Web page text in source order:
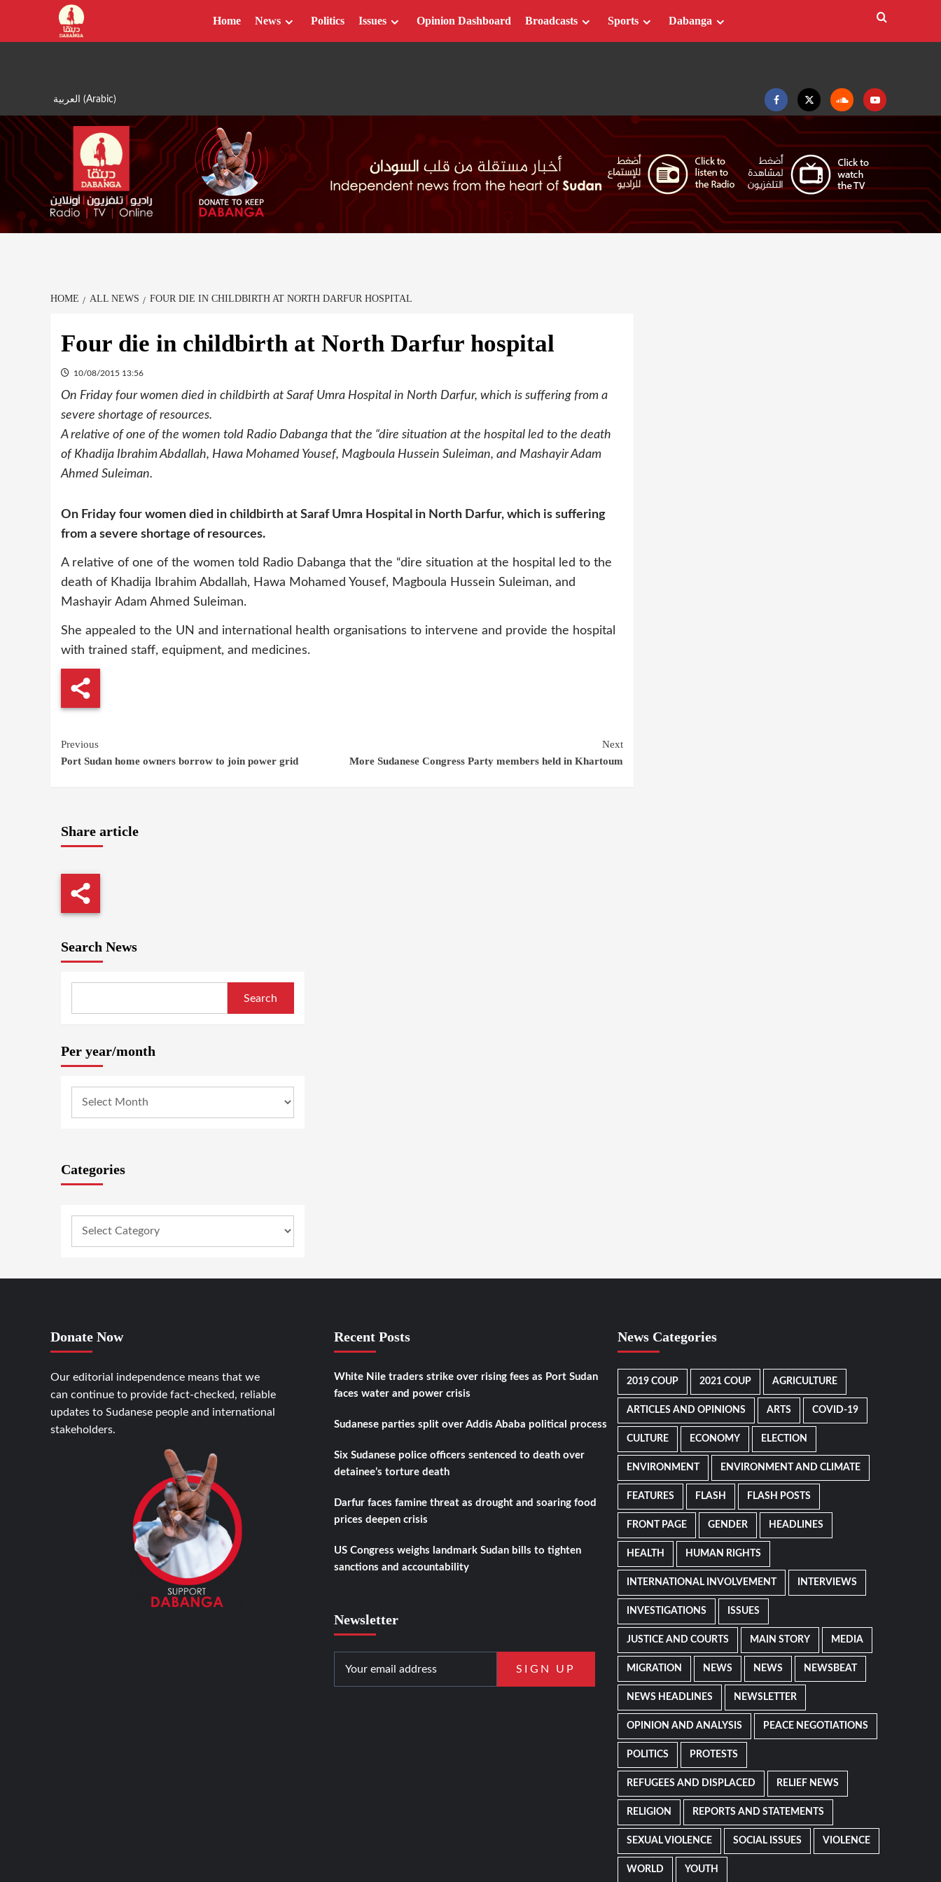
content
العربية (Arabic)
FacebookTwitter SoundcloudYoutube
Home News Politics Issues Opinion Dashboard Broadcasts Sports Dabanga
HOME ALL NEWS FOUR DIE IN CHILDBIRTH AT NORTH DARFUR HOSPITAL
Four die in childbirth at North Darfur hospital
10/08/2015 13:56
On Friday four women died in childbirth at Saraf Umra Hospital in North Darfur, which is suffering from a
severe shortage of resources.
A relative of one of the women told Radio Dabanga that the “dire situation at the hospital led to the death
of Khadija Ibrahim Abdallah, Hawa Mohamed Yousef, Magboula Hussein Suleiman, and Mashayir Adam
Ahmed Suleiman.
On Friday four women died in childbirth at Saraf Umra Hospital in North Darfur, which is suffering
from a severe shortage of resources.
A relative of one of the women told Radio Dabanga that the “dire situation at the hospital led to the
death of Khadija Ibrahim Abdallah, Hawa Mohamed Yousef, Magboula Hussein Suleiman, and
Mashayir Adam Ahmed Suleiman.
She appealed to the UN and international health organisations to intervene and provide the hospital
with trained staff, equipment, and medicines.
Continue
Reading
Previous
Port Sudan home owners borrow to join power grid
Next
More Sudanese Congress Party members held in Khartoum
Share article
Search News
Search
Per year/month
Categories
Donate Now
Our editorial independence means that we
can continue to provide fact-checked, reliable
updates to Sudanese people and international
stakeholders.
Recent Posts
White Nile traders strike over rising fees as Port Sudan
faces water and power crisis
Sudanese parties split over Addis Ababa political process
Six Sudanese police officers sentenced to death over
detainee’s torture death
Darfur faces famine threat as drought and soaring food
prices deepen crisis
US Congress weighs landmark Sudan bills to tighten
sanctions and accountability
Newsletter
News Categories
2019 COUP 2021 COUP AGRICULTURE
ARTICLES AND OPINIONS ARTS COVID-19
CULTURE ECONOMY ELECTION
ENVIRONMENT ENVIRONMENT AND CLIMATE
FEATURES FLASH FLASH POSTS
FRONT PAGE GENDER HEADLINES
HEALTH HUMAN RIGHTS
INTERNATIONAL INVOLVEMENT INTERVIEWS
INVESTIGATIONS ISSUES
JUSTICE AND COURTS MAIN STORY MEDIA
MIGRATION NEWS NEWS NEWSBEAT
NEWS HEADLINES NEWSLETTER
OPINION AND ANALYSIS PEACE NEGOTIATIONS
POLITICS PROTESTS
REFUGEES AND DISPLACED RELIEF NEWS
RELIGION REPORTS AND STATEMENTS
SEXUAL VIOLENCE SOCIAL ISSUES VIOLENCE
WORLD YOUTH